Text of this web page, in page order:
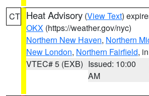
CT Heat Advisory (View Text)
OKX (https://weather.gov/nyc)
Northern New Haven, Northern
New London, Northern Fairfield,
VTEC# 5 (EXB) Issued: 10:00
AM